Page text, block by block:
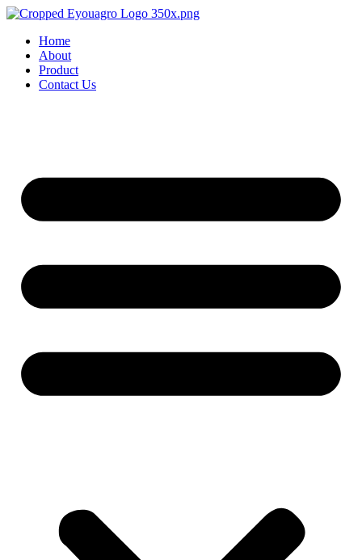
Home
About
Product
Contact Us